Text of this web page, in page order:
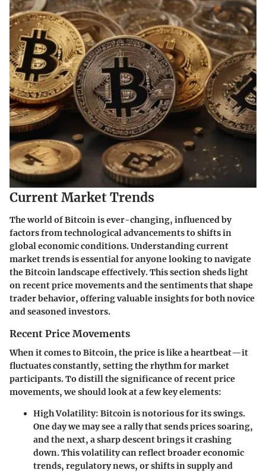
Current Market Trends
The world of Bitcoin is ever-changing, influenced by
factors from technological advancements to shifts in
global economic conditions. Understandingcurrent
market trendsis essential for anyone looking to navigate
the Bitcoin landscape effectively. This section sheds light
on recent price movements and the sentiments that shape
trader behavior, offering valuable insights for both novice
and seasoned investors.
Recent Price Movements
When it comes to Bitcoin, the price is like a heartbeat—it
fluctuates constantly, setting the rhythm for market
participants. To distill the significance of recent price
movements, we should look at a few key elements:
High Volatility: Bitcoin is notorious for its swings.
One day we may see a rally that sends prices soaring,
and the next, a sharp descent brings it crashing
down. This volatility can reflect broader economic
trends, regulatory news, or shifts in supply and